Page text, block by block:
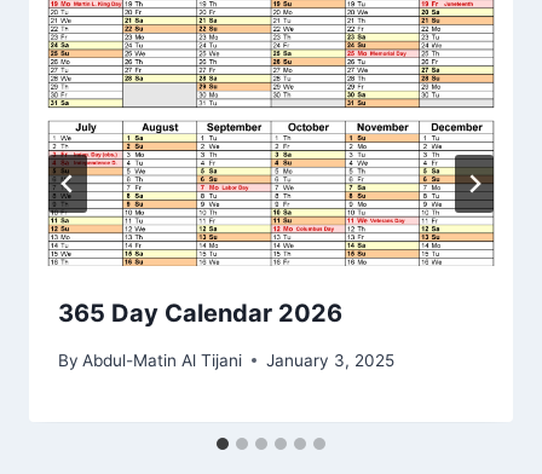
365 Day Calendar 2026
By Abdul-Matin Al Tijani January 3, 2025